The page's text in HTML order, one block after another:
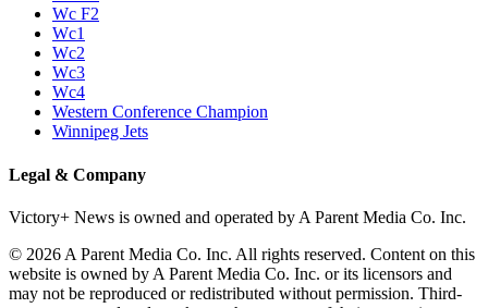
Wc F2
Wc1
Wc2
Wc3
Wc4
Western Conference Champion
Winnipeg Jets
Legal & Company
Victory+ News is owned and operated by A Parent Media Co. Inc.
© 2026 A Parent Media Co. Inc. All rights reserved. Content on this
website is owned by A Parent Media Co. Inc. or its licensors and
may not be reproduced or redistributed without permission. Third-